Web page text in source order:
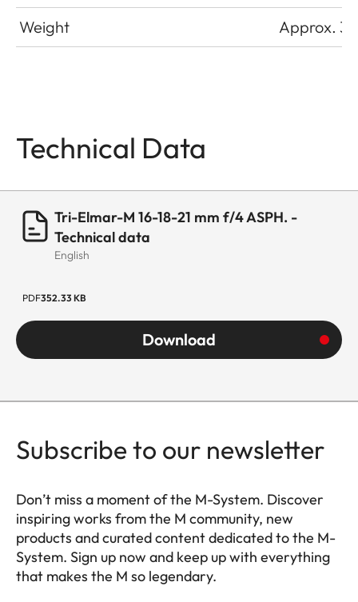
Weight
Approx.
Technical Data
Tri-Elmar-M 16-18-21 mm f/4 ASPH. -
Technical data
English
PDF352.33 KB
Download
Subscribe to our newsletter
Don’t miss a moment of the M-System. Discover
inspiring works from the M community, new
products and curated content dedicated to the M-
System. Sign up now and keep up with everything
that makes the M so legendary.